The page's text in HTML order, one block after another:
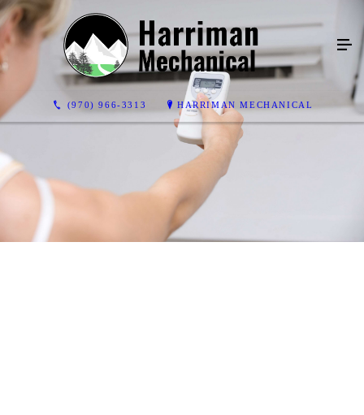
(970) 966-3313 HARRIMAN MECHANICAL